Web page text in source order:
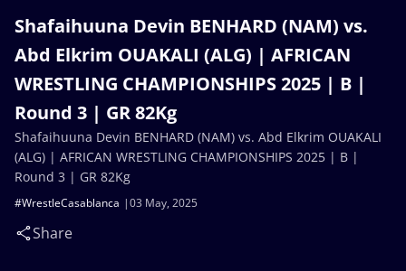
Shafaihuuna Devin BENHARD (NAM) vs.
Abd Elkrim OUAKALI (ALG) | AFRICAN
WRESTLING CHAMPIONSHIPS 2025 | B |
Round 3 | GR 82Kg
03 May, 2025
#WrestleCasablanca
Share
Shafaihuuna Devin BENHARD (NAM) vs. Abd Elkrim OUAKALI
(ALG) | AFRICAN WRESTLING CHAMPIONSHIPS 2025 | B |
Round 3 | GR 82Kg